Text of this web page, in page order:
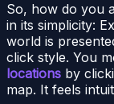
So, how do you
in its simplicity:
world is
click style. You
locations by
map. It feels